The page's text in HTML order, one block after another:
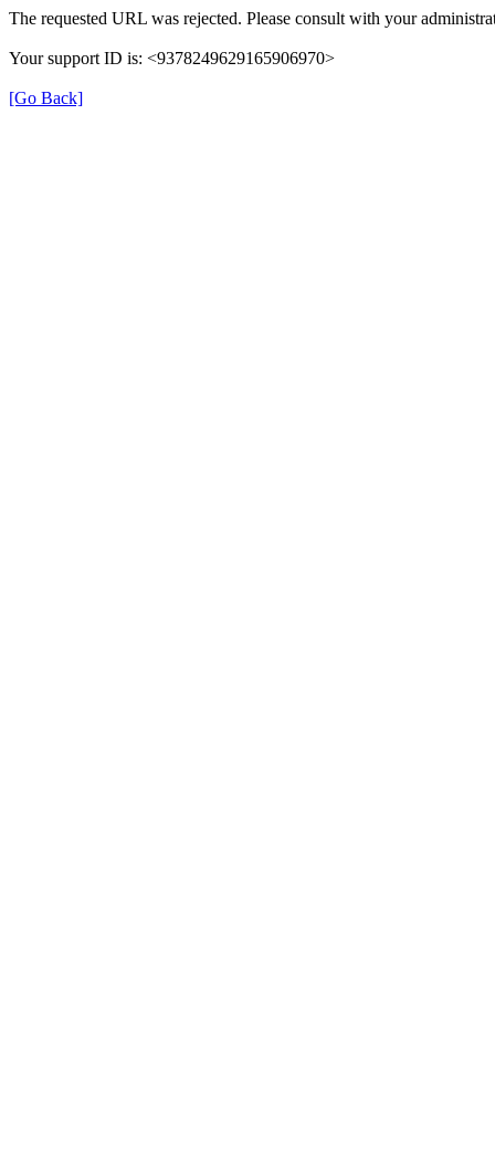
The requested URL was rejected. Please consult with your
Your support ID is: <9378249629165906970>
[Go Back]